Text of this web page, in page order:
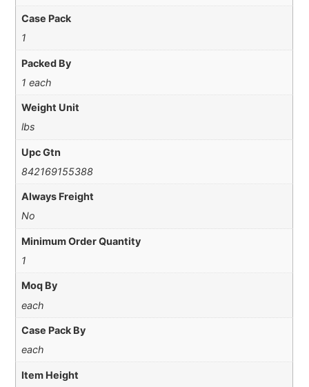
Case Pack
1
Packed By
1 each
Weight Unit
lbs
Upc Gtn
842169155388
Always Freight
No
Minimum Order Quantity
1
Moq By
each
Case Pack By
each
Item Height